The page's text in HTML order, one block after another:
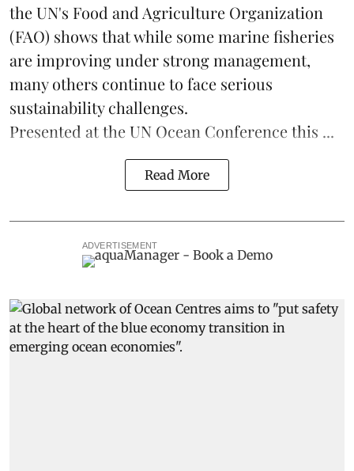
the UN's Food and Agriculture Organization
(FAO) shows that while some marine fisheries
are improving under strong management,
many others continue to face serious
sustainability challenges.
Presented at theUN Ocean Conferencethis ...
Read More
ADVERTISEMENT